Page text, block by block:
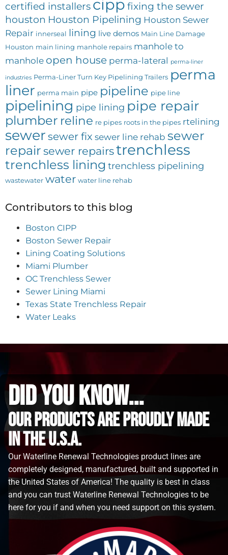
certified installers cipp fixing the sewer
houston Houston Pipelining Houston Sewer
Repair innerseal lining live demos Main Line Damage
Houston main lining manhole repairs manhole to
manhole open house perma-lateral perma-liner
industries Perma-Liner Turn Key Pipelining Trailers perma
liner perma main pipe pipeline pipe line
pipelining pipe lining pipe repair
plumber reline re pipes roots in the pipes rtelining
sewer sewer fix sewer line rehab sewer
repairsewer repairstrenchless
trenchless lining trenchless pipelining
wastewater water water line rehab
Contributors to this blog
Boston CIPP
Boston Sewer Repair
Lining Coating Solutions
Miami Plumber
OC Trenchless Sewer
Sewer Lining Miami
Texas State Trenchless Repair
Water Leaks
did you know...
Our Products are proudly made
in the u.s.a.
Our Waterline Renewal Technologies product lines are
completely designed, manufactured, built and supported in
the United States of America! The quality is best in class
and you can trust Waterline Renewal Technologies to be
here for you if and when you need support on this system.